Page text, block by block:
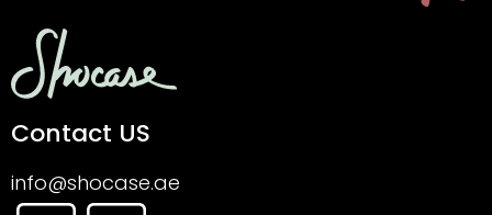
Contact US
info@shocase.ae